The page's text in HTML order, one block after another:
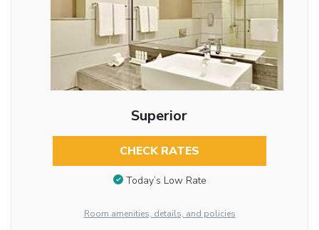
Superior
CHECK RATES
Today’s Low Rate
Room amenities, details, and policies